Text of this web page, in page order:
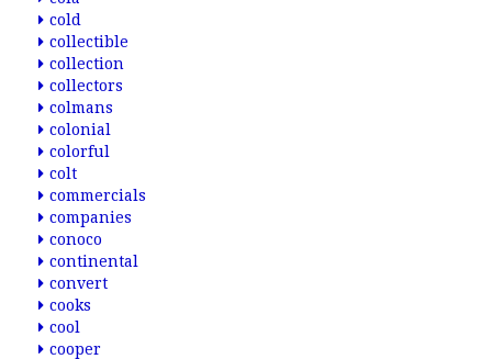
cold
collectible
collection
collectors
colmans
colonial
colorful
colt
commercials
companies
conoco
continental
convert
cooks
cool
cooper